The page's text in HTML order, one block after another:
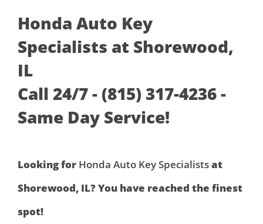
Honda Auto Key
Specialists at Shorewood,
IL
Call 24/7 - (815) 317-4236 -
Same Day Service!
Looking for Honda Auto Key Specialistsat
Shorewood, IL? You have reached the finest
spot!